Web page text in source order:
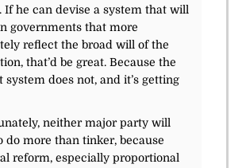
If he can devise a system that will
governments that more
reflect the broad will of the
that’d be great. Because the
system does not, and it’s getting
neither major party will
do more than tinker, because
reform, especially proportional